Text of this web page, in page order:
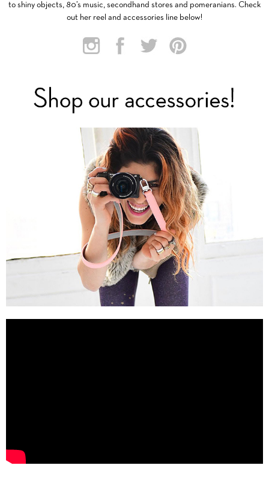
to shiny objects, 80’s music, secondhand stores and pomeranians. Check
out her reel and accessories line below!